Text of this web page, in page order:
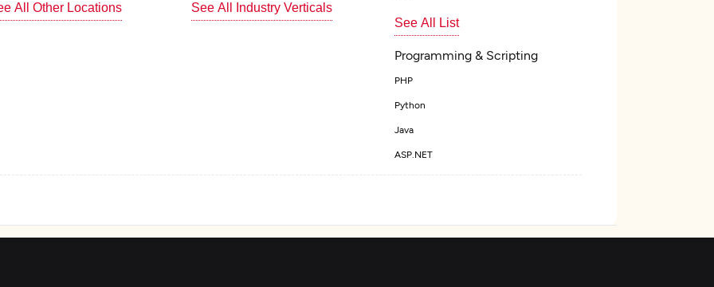
All Other Locations See All Industry Verticals
See All List
Programming & Scripting
PHP
Python
Java
ASP.NET